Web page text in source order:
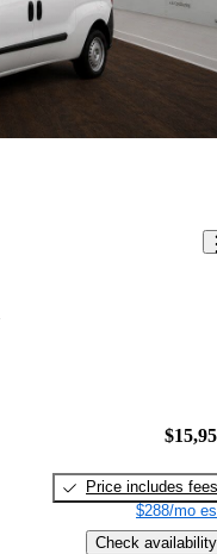
Price includes fees
$288/mo
Check availability